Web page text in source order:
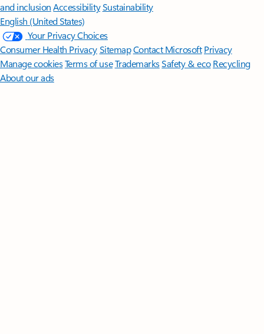
and inclusion AccessibilitySustainability
English (United States)
Your Privacy Choices
Consumer Health PrivacySitemapContact Microsoft Privacy
Manage cookiesTerms of useTrademarksSafety & eco Recycling
About our ads